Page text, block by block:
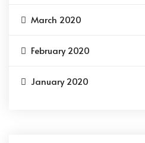
March 2020
February 2020
January 2020